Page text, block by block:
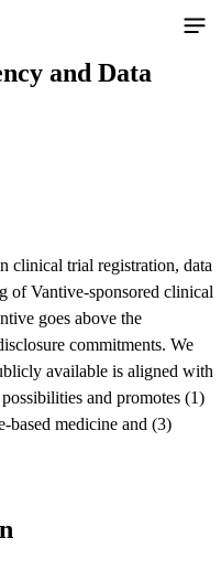
and Data
clinical trial registration, data
of Vantive-sponsored clinical
goes above the
commitments. We
available is aligned with
and promotes (1)
based medicine and (3)